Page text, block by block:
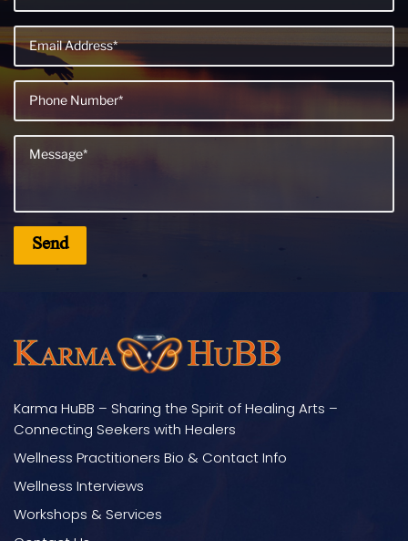
Karma HuBB – Sharing the Spirit of Healing Arts –
Connecting Seekers with Healers
Wellness Practitioners Bio & Contact Info
Wellness Interviews
Workshops & Services